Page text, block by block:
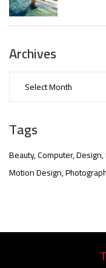
Archives
Tags
Beauty Computer Design
Motion Design